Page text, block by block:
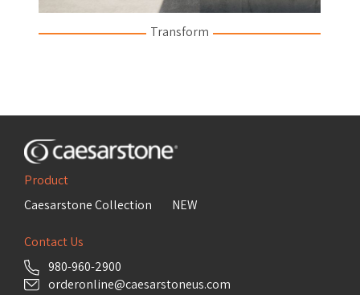
Transform
Product
Caesarstone Collection
NEW
Contact Us
980-960-2900
orderonline@caesarstoneus.com